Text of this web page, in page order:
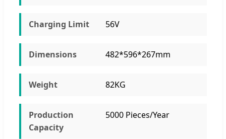
Charging Limit 56V
Dimensions 482*596*267mm
Weight 82KG
Production
Capacity
5000 Pieces/Year